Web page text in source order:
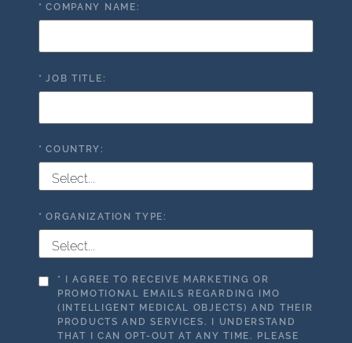
* COMPANY NAME:
* JOB TITLE:
* COUNTRY:
* ORGANIZATION TYPE:
*
I AGREE TO RECEIVE MARKETING OR
PROMOTIONAL EMAILS REGARDING IMO
(INTELLIGENT MEDICAL OBJECTS) AND THEIR
PRODUCTS AND SERVICES. I UNDERSTAND
THAT I CAN OPT-OUT AT ANY TIME. PLEASE